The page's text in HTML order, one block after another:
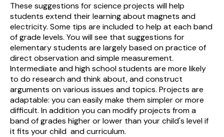
These suggestions for science projects will help
students extend their learning about magnets and
electricity. Some tips are included to help at each band
of grade levels. You will see that suggestions for
elementary students are largely based on practice of
direct observation and simple measurement.
Intermediate and high school students are more likely
to do research and think about, and construct
arguments on various issues and topics. Projects are
adaptable: you can easily make them simpler or more
difficult. In addition you can modify projects from a
band of grades higher or lower than your child's level if
it fits your child and curriculum.